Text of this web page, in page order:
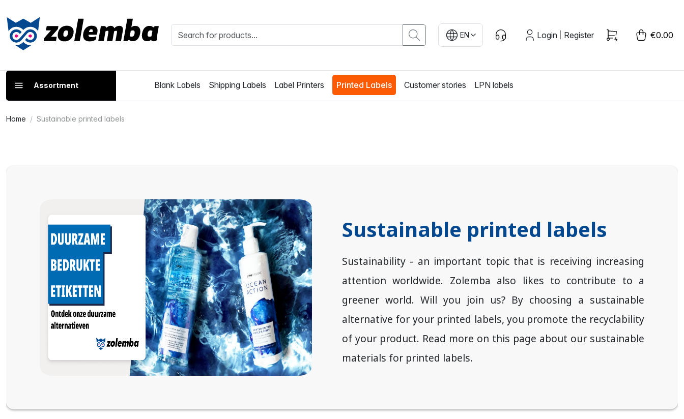
EN Login Register €0.00
Assortment Blank Labels Shipping Labels Label Printers Printed Labels Customer stories LPN labels
Home Sustainable printed labels
Sustainable printed labels
Sustainability - an important topic that is receiving increasing
attention worldwide. Zolemba also likes to contribute to a
greener world. Will you join us? By choosing a sustainable
alternative for your printed labels, you promote the recyclability
of your product. Read more on this page about our sustainable
materials for printed labels.